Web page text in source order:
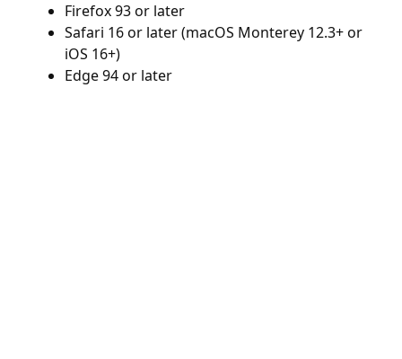
Firefox 93 or later
Safari 16 or later (macOS Monterey 12.3+ or
iOS 16+)
Edge 94 or later